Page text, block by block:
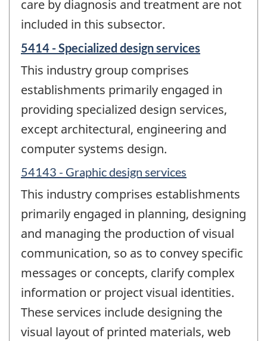
care by diagnosis and treatment are not
included in this subsector.
5414 - Specialized design services
This industry group comprises
establishments primarily engaged in
providing specialized design services,
except architectural, engineering and
computer systems design.
54143 - Graphic design services
This industry comprises establishments
primarily engaged in planning, designing
and managing the production of visual
communication, so as to convey specific
messages or concepts, clarify complex
information or project visual identities.
These services include designing the
visual layout of printed materials, web